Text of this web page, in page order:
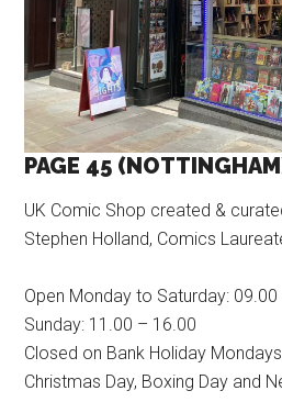
PAGE 45
UK Comic Shop created &
Stephen Holland, Comics
Open Monday to Saturday:
Sunday: 11.00 – 16.00
Closed on Bank Holiday
Christmas Day, Boxing Day and